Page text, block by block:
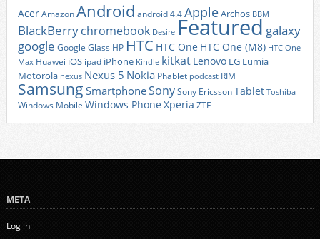
AcerAmazonAndroid android 4.4AppleArchos BBM
BlackBerrychromebook Desire Featured galaxy
google Google Glass HP HTC HTC One HTC One (M8) HTC One
Max Huawei iOS ipad iPhone Kindle kitkat Lenovo LG Lumia
Motorola nexus Nexus 5 Nokia Phablet podcast RIM
Samsung SmartphoneSonySony EricssonTablet Toshiba
Windows Mobile Windows Phone Xperia ZTE
META
Log in